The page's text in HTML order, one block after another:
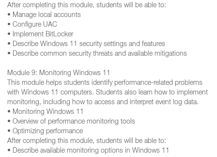
After completing this module, students will be able to:
• Manage local accounts
• Configure UAC
• Implement BitLocker
• Describe Windows 11 security settings and features
• Describe common security threats and available mitigations
Module 9: Monitoring Windows 11
This module helps students identify performance-related problems
with Windows 11 computers. Students also learn how to implement
monitoring, including how to access and interpret event log data.
• Monitoring Windows 11
• Overview of performance monitoring tools
• Optimizing performance
After completing this module, students will be able to:
• Describe available monitoring options in Windows 11